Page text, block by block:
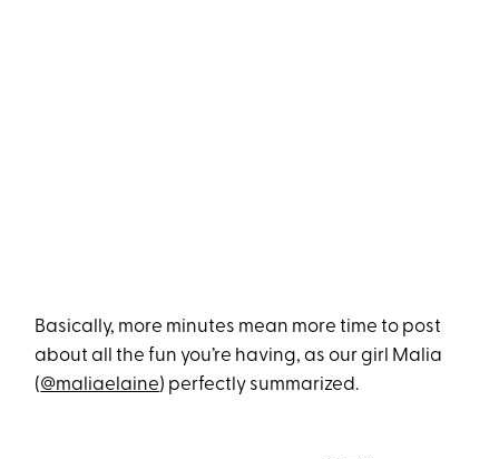
Basically, more minutes mean more time to post
about all the fun you’re having, as our girl Malia
(@maliaelaine) perfectly summarized.